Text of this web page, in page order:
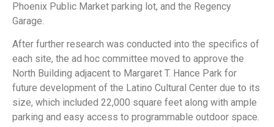
Phoenix Public Market parking lot, and the Regency
Garage.
After further research was conducted into the specifics of
each site, the ad hoc committee moved to approve the
North Building adjacent to Margaret T. Hance Park for
future development of the Latino Cultural Center due to its
size, which included 22,000 square feet along with ample
parking and easy access to programmable outdoor space.